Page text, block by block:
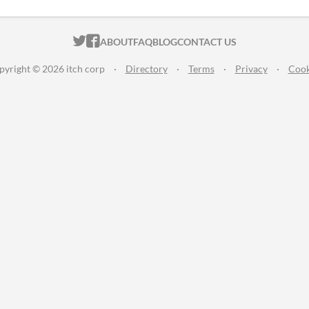
ITCH.IO ON TWITTER
ITCH.IO ON FACEBOOK
ABOUTFAQBLOGCONTACT US
© 2026 itch corp · Directory · Terms · Privacy ·